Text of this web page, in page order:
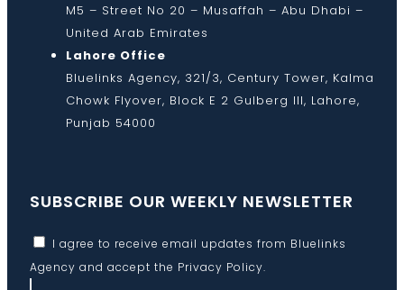
M5 – Street No 20 – Musaffah – Abu Dhabi –
United Arab Emirates
Lahore Office
Bluelinks Agency, 321/3, Century Tower, Kalma
Chowk Flyover, Block E 2 Gulberg III, Lahore,
Punjab 54000
SUBSCRIBE OUR WEEKLY NEWSLETTER
I agree to receive email updates from Bluelinks
Agency and accept the Privacy Policy.